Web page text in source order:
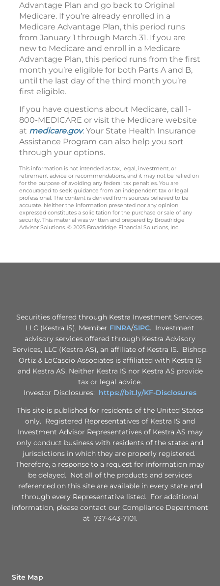
Advantage Plan and go back to Original
Medicare. If you’re already enrolled in a
Medicare Advantage Plan, this period runs
from January 1 through March 31. If you are
new to Medicare and enroll in a Medicare
Advantage Plan, this period runs from the first
month you’re eligible for both Parts A and B,
until the last day of the third month you’re
first eligible.
If you have questions about Medicare, call 1-
800-MEDICARE or visit the Medicare website
at medicare.gov. Your State Health Insurance
Assistance Program can also help you sort
through your options.
This information is not intended as tax, legal, investment, or
retirement advice or recommendations, and it may not be relied on
for the purpose of avoiding any federal tax penalties. You are
encouraged to seek guidance from an independent tax or legal
professional. The content is derived from sources believed to be
accurate. Neither the information presented nor any opinion
expressed constitutes a solicitation for the purchase or sale of any
security. This material was written and prepared by Broadridge
Advisor Solutions. © 2025 Broadridge Financial Solutions, Inc.
Securities offered through Kestra Investment Services,
LLC (Kestra IS), Member FINRA/SIPC. Investment
advisory services offered through Kestra Advisory
Services, LLC (Kestra AS), an affiliate of Kestra IS. Bishop.
Ortiz & LoCascio Associates is affiliated with Kestra IS
and Kestra AS. Neither Kestra IS nor Kestra AS provide
tax or legal advice.
Investor Disclosures: https://bit.ly/KF-Disclosures
This site is published for residents of the United States
only. Registered Representatives of Kestra IS and
Investment Advisor Representatives of Kestra AS may
only conduct business with residents of the states and
jurisdictions in which they are properly registered.
Therefore, a response to a request for information may
be delayed. Not all of the products and services
referenced on this site are available in every state and
through every Representative listed. For additional
information, please contact our Compliance Department
at 737-443-7101.
Site Map